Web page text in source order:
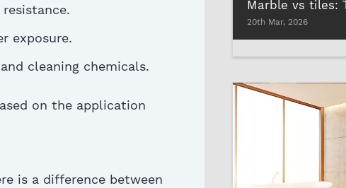
exposure.
cleaning chemicals.
on the application
is a difference between
20th Mar, 2026